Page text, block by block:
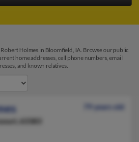
Holmes in Bloomfield, IA. Browse our public
home addresses, cell phone numbers, email
and known relatives.
79 years old
63383